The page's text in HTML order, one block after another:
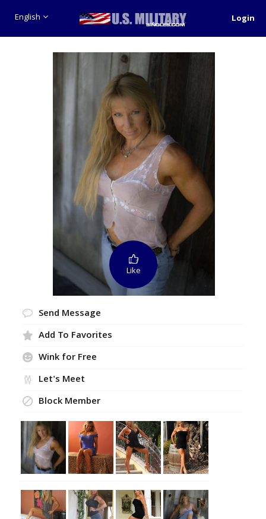
English Login
Like
Send Message
Add To Favorites
Wink for Free
Let's Meet
Block Member